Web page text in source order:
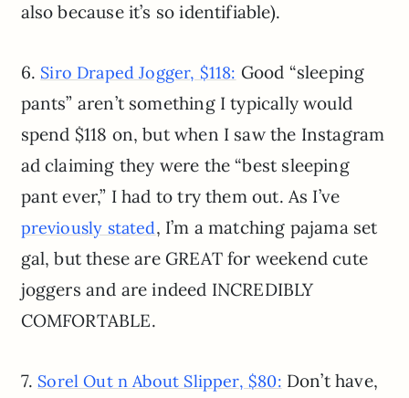
also because it’s so identifiable).
6. Siro Draped Jogger, $118: Good “sleeping
pants” aren’t something I typically would
spend $118 on, but when I saw the Instagram
ad claiming they were the “best sleeping
pant ever,” I had to try them out. As I’ve
previously stated, I’m a matching pajama set
gal, but these are GREAT for weekend cute
joggers and are indeed INCREDIBLY
COMFORTABLE.
7. Sorel Out n About Slipper, $80: Don’t have,